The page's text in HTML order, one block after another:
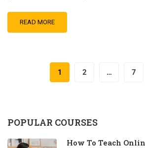
READ MORE
1 2 … 7
POPULAR COURSES
How To Teach